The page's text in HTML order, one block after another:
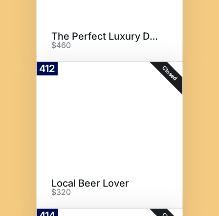
The Perfect Luxury Date
$460
412 Closed
Local Beer Lover
$320